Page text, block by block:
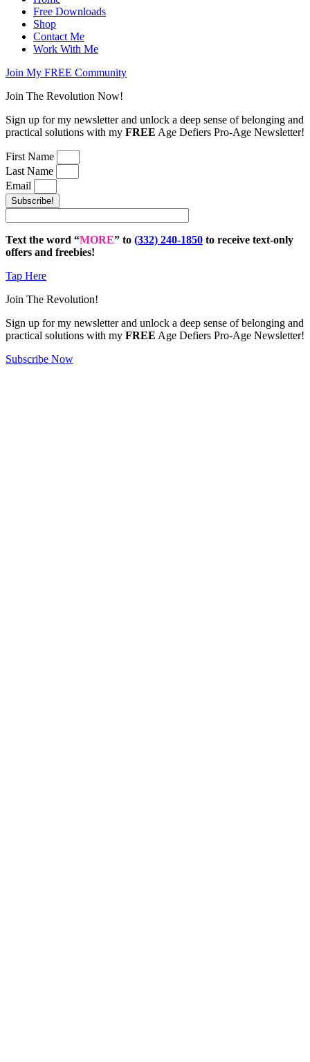
Free Downloads
Shop
Contact Me
Work With Me
Join My FREE Community
Join The Revolution Now!
Sign up for my newsletter and unlock a deep sense of belonging and
practical solutions with my FREE Age Defiers Pro-Age Newsletter!
First Name
Last Name
Email
Subscribe!
Text the word “MORE” to (332) 240-1850 to receive text-only
offers and freebies!
Tap Here
Join The Revolution!
Sign up for my newsletter and unlock a deep sense of belonging and
practical solutions with my FREE Age Defiers Pro-Age Newsletter!
Subscribe Now